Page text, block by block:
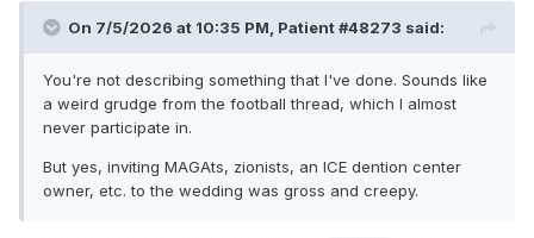
On 7/5/2026 at 10:35 PM, Patient #48273 said:
You're not describing something that I've done. Sounds like
a weird grudge from the football thread, which I almost
never participate in.
But yes, inviting MAGAts, zionists, an ICE dention center
owner, etc. to the wedding was gross and creepy.